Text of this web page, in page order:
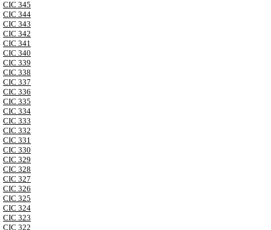
CIC 345
CIC 344
CIC 343
CIC 342
CIC 341
CIC 340
CIC 339
CIC 338
CIC 337
CIC 336
CIC 335
CIC 334
CIC 333
CIC 332
CIC 331
CIC 330
CIC 329
CIC 328
CIC 327
CIC 326
CIC 325
CIC 324
CIC 323
CIC 322